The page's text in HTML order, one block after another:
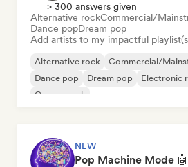
> 300 answers given
Alternative rockCommercial/
Dance popDream pop
Add artists to my impactful
Alternative rock Commercial/
Dance pop
Dream pop Electronic
Garage rock
NEW